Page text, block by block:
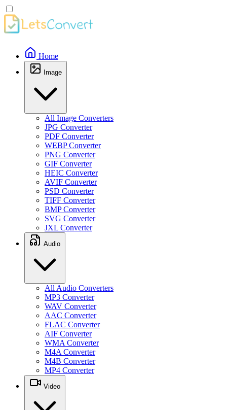
Home
Image
All Image Converters
JPG Converter
PDF Converter
WEBP Converter
PNG Converter
GIF Converter
HEIC Converter
AVIF Converter
PSD Converter
TIFF Converter
BMP Converter
SVG Converter
JXL Converter
Audio
All Audio Converters
MP3 Converter
WAV Converter
AAC Converter
FLAC Converter
AIF Converter
WMA Converter
M4A Converter
M4B Converter
MP4 Converter
Video